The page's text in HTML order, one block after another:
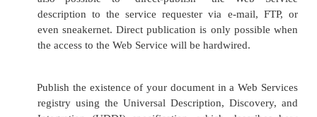
leeway and is the most straightforward of
methods. The best approach is simply to
Service as specified by the business
Web Service. This approach may be the
today, given the lack of existing Web Services.